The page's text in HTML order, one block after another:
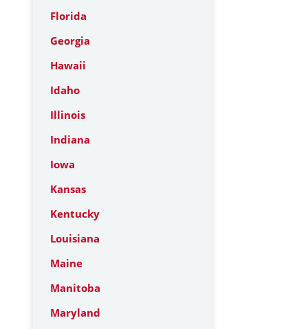
Florida
Georgia
Hawaii
Idaho
Illinois
Indiana
Iowa
Kansas
Kentucky
Louisiana
Maine
Manitoba
Maryland